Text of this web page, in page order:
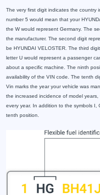
The very first digit indicates the country
number 5 would mean that your
the W would represent Germany. The
the manufacturer. The second digit
be HYUNDAI VELOSTER. The third
letter U would represent a passenger
about a specific machine. The ninth
availability of the VIN code. The tenth
Vin marks the year your vehicle was
the increased incidence of model
every year. In addition to the symbols
tenth position.